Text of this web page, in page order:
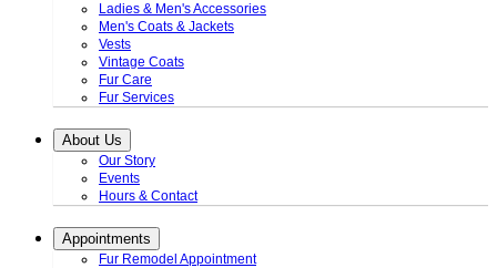
Ladies & Men's Accessories
Men's Coats & Jackets
Vests
Vintage Coats
Fur Care
Fur Services
About Us
Our Story
Events
Hours & Contact
Appointments
Fur Remodel Appointment